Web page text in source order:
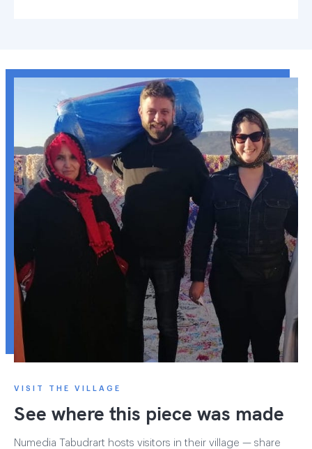
VISIT THE VILLAGE
See where this piece was made
Numedia Tabudrart hosts visitors in their village — share